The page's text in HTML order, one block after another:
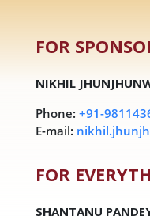
FOR
NIKHIL
Phone: +91-
E-mail:
FOR
SHANTANU